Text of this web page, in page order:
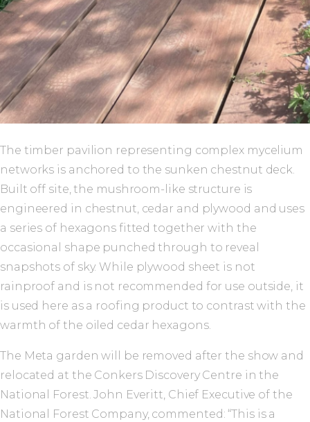
The timber pavilion representing complex mycelium
networks is anchored to the sunken chestnut deck.
Built off site, the mushroom-like structure is
engineered in chestnut, cedar and plywood and uses
a series of hexagons fitted together with the
occasional shape punched through to reveal
snapshots of sky. While plywood sheet is not
rainproof and is not recommended for use outside, it
is used here as a roofing product to contrast with the
warmth of the oiled cedar hexagons.
The Meta garden will be removed after the show and
relocated at the Conkers Discovery Centre in the
National Forest. John Everitt, Chief Executive of the
National Forest Company, commented: “This is a